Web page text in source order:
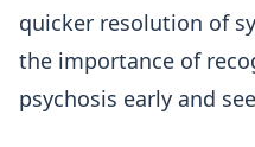
quicker resolution of
the importance of
psychosis early and